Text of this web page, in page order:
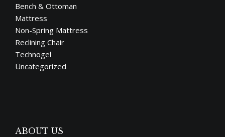
Bench & Ottoman
Mattress
Non-Spring Mattress
Reclining Chair
Technogel
Uncategorized
ABOUT US